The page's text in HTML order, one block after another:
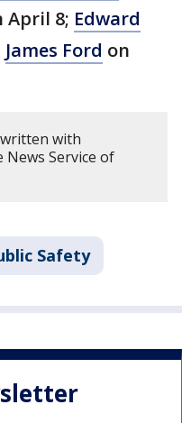
April 8; Edward
James Ford on
with
Service of
Safety